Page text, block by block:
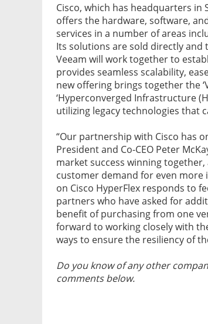
Cisco, which has headquarters in
offers the hardware, software,
services in a number of areas
Its solutions are sold directly
Veeam will work together to
provides seamless scalability,
new offering brings together the
‘Hyperconverged Infrastructure
utilizing legacy technologies that
“Our partnership with Cisco has
President and Co-CEO Peter
market success winning
customer demand for even more
on Cisco HyperFlex responds to
partners who have asked for
benefit of purchasing from one
forward to working closely with
ways to ensure the resiliency of
Do you know of any other
comments below.